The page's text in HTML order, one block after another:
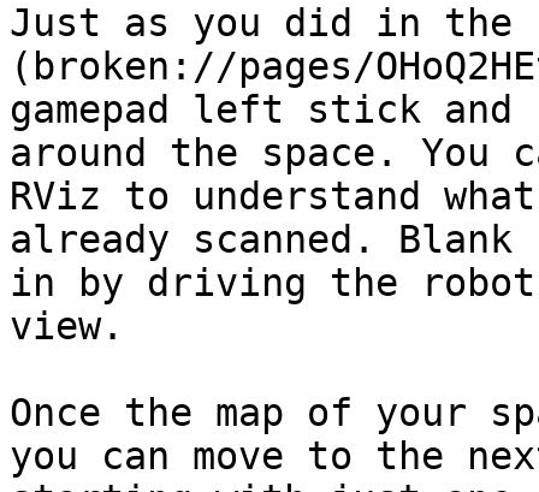
Just as you did in the
(broken://pages/
gamepad left stick and
around the space. You
RViz to understand
already scanned.
in by driving the
view.
Once the map of your
you can move to the